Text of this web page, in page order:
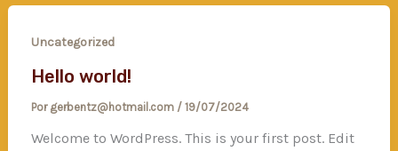
Uncategorized
Hello world!
Por gerbentz@hotmail.com / 19/07/2024
Welcome to WordPress. This is your first post. Edit